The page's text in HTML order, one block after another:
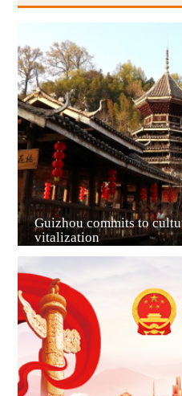
Guizhou commits to
vitalization